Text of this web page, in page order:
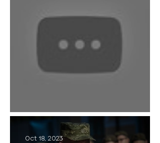
Callsign - "Krasniy"
Oct 18, 2023